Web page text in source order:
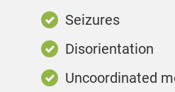
Seizures
Disorientation
Uncoordinated